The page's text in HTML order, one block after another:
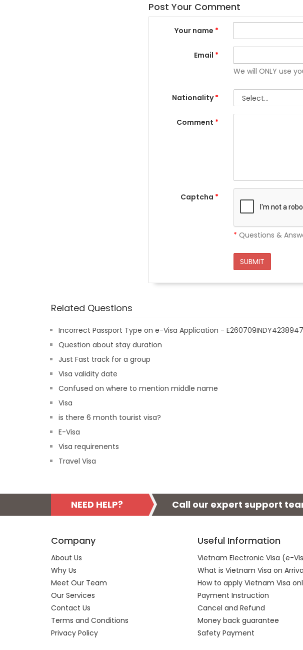
Post Your Comment
Your name *
Email *
We will ONLY use
Nationality*
Comment *
Captcha *
* Questions &
SUBMIT
Related Questions
Incorrect Passport Type on e-Visa Application -
Question about stay duration
Just Fast track for a group
Visa validity date
Confused on where to mention middle name
Visa
is there 6 month tourist visa?
E-Visa
Visa requirenents
Travel Visa
NEED HELP? Call our expert support
Company
About Us
Why Us
Meet Our Team
Our Services
Contact Us
Terms and Conditions
Privacy Policy
Useful Information
Vietnam Electronic Visa (e-
What is Vietnam Visa on
How to apply Vietnam Visa
Payment Instruction
Cancel and Refund
Money back guarantee
Safety Payment